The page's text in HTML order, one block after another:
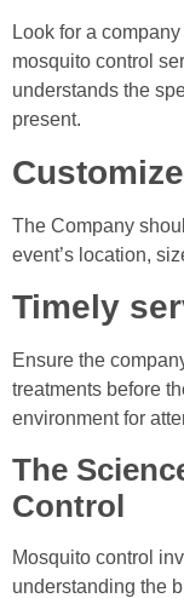
Look for a
mosquito control
understands the
present.
The Company
event’s location,
Timely
Ensure the
treatments before
environment for
The
Control
Mosquito control
understanding the